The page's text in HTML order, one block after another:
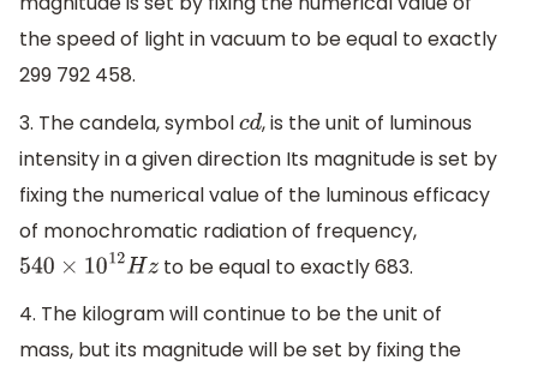
the speed of light in vacuum to be equal to exactly
299 792 458.
3. The candela, symbolcd, is the unit of luminous
intensity in a given direction Its magnitude is set by
fixing the numerical value of the luminous efficacy
of monochromatic radiation of frequency,
540× 1012Hz
to be equal to exactly 683.
4. The kilogram will continue to be the unit of
mass, but its magnitude will be set by fixing the